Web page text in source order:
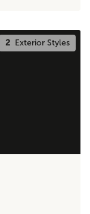
2Exterior Styles